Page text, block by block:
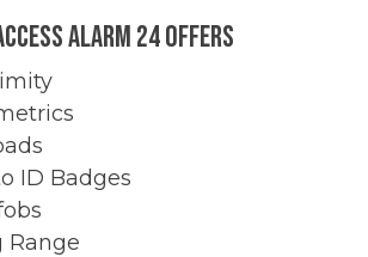
Alarm 24 Offers
ID Badges
Range